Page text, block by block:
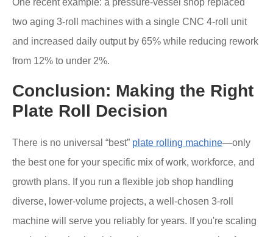
two aging 3-roll machines with a single CNC 4-roll unit
and increased daily output by 65% while reducing rework
from 12% to under 2%.
Conclusion: Making the Right
Plate Roll Decision
There is no universal “best” plate rolling machine—only
the best one for your specific mix of work, workforce, and
growth plans. If you run a flexible job shop handling
diverse, lower-volume projects, a well-chosen 3-roll
machine will serve you reliably for years. If you're scaling